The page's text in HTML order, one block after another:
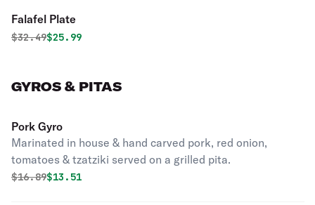
Falafel Plate
Original price was
$32.49Discounted price is
$25.99
GYROS & PITAS
Pork Gyro
Marinated in house & hand carved pork, red onion,
tomatoes & tzatziki served on a grilled pita.
Original price was
$16.89Discounted price is
$13.51